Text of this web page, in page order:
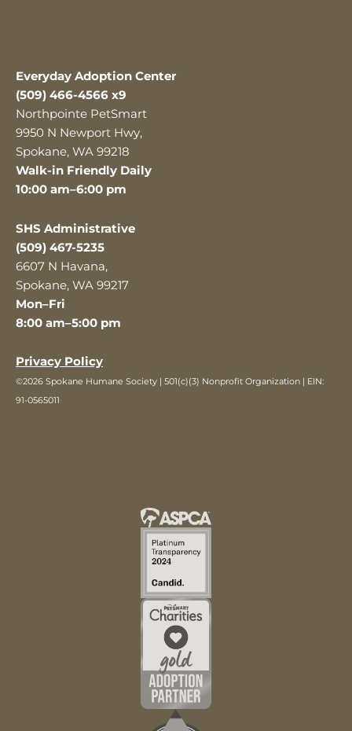
Everyday Adoption Center
(509) 466-4566 x9
Northpointe PetSmart
9950 N Newport Hwy,
Spokane, WA 99218
Walk-in Friendly Daily
10:00 am–6:00 pm
SHS Administrative
(509) 467-5235
6607 N Havana,
Spokane, WA 99217
Mon–Fri
8:00 am–5:00 pm
Privacy Policy
©2026 Spokane Humane Society | 501(c)(3) Nonprofit Organization | EIN:
91-0565011